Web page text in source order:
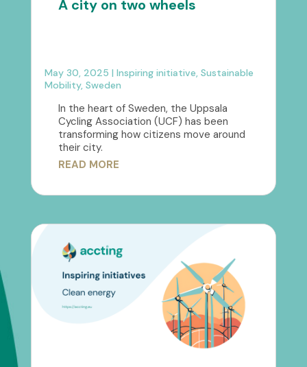
A city on two wheels
May 30, 2025 | Inspiring initiative, Sustainable
Mobility, Sweden
In the heart of Sweden, the Uppsala
Cycling Association (UCF) has been
transforming how citizens move around
their city.
READ MORE